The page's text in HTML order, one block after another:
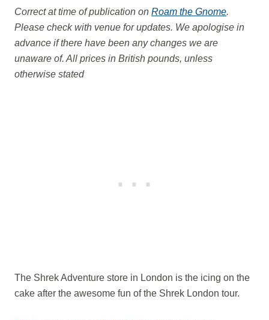
Correct at time of publication on Roam the Gnome.
Please check with venue for updates. We apologise in
advance if there have been any changes we are
unaware of. All prices in British pounds, unless
otherwise stated
The Shrek Adventure store in London is the icing on the
cake after the awesome fun of the Shrek London tour.